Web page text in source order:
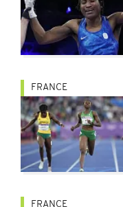
FRANCE
FRANCE